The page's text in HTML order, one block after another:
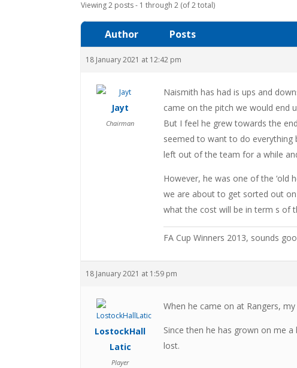
Viewing 2 posts - 1 through 2 (of 2 total)
Author Posts
18 January 2021 at 12:42 pm
Jayt
Chairman
Naismith has had is ups and
came on the pitch we would end
But I feel he grew towards the
seemed to want to do everything
left out of the team for a while
However, he was one of the ‘old
we are about to get sorted out
what the cost will be in term s of
FA Cup Winners 2013, sounds
18 January 2021 at 1:59 pm
LostockHall
Latic
Player
When he came on at Rangers,
Since then he has grown on me
lost.